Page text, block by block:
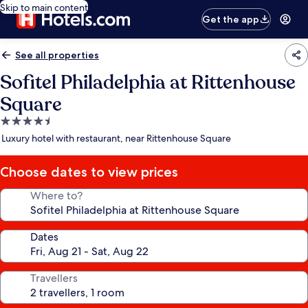
Skip to main content
Get the app
See all properties
Sofitel Philadelphia at Rittenhouse
Square
4.5
star
Luxury hotel with restaurant, near Rittenhouse Square
Choose dates to view prices
Where to?
Dates
Travellers